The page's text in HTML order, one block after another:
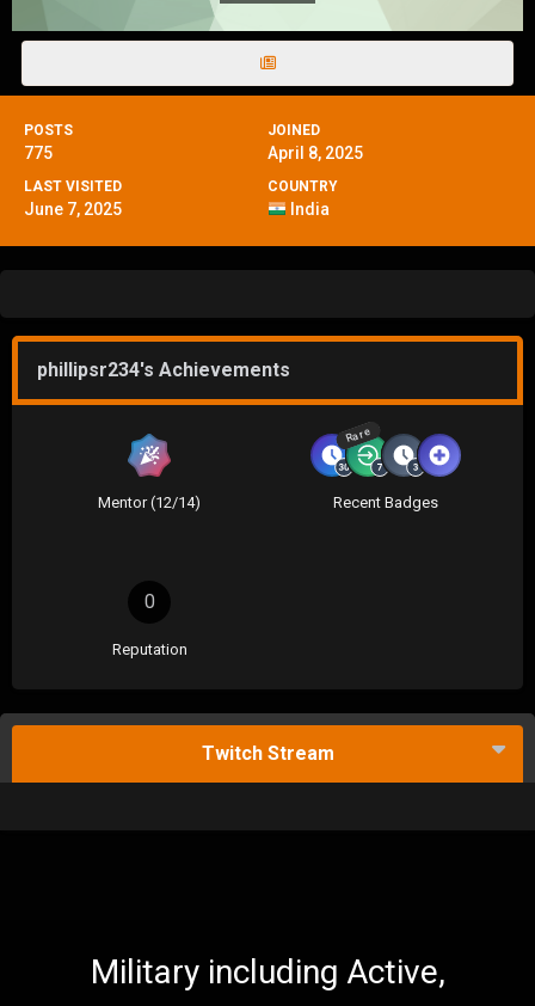
POSTS
775
JOINED
April 8, 2025
LAST VISITED
June 7, 2025
COUNTRY
India
phillipsr234's Achievements
Mentor (12/14)
Rare
Recent Badges
0
Reputation
Twitch Stream
Military including Active,